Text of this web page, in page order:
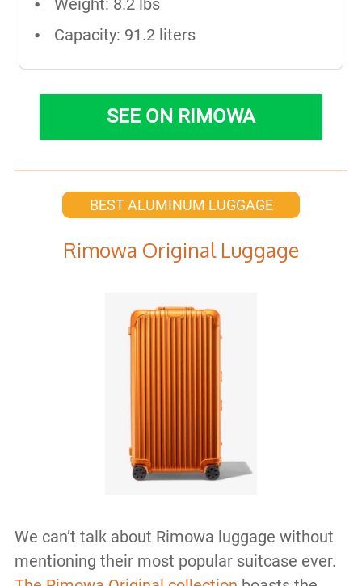
Weight: 8.2 lbs
Capacity: 91.2 liters
SEE ON RIMOWA
BEST ALUMINUM LUGGAGE
Rimowa Original Luggage
We can’t talk about Rimowa luggage without
mentioning their most popular suitcase ever.